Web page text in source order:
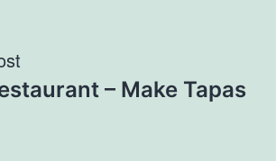
– Make Tapas